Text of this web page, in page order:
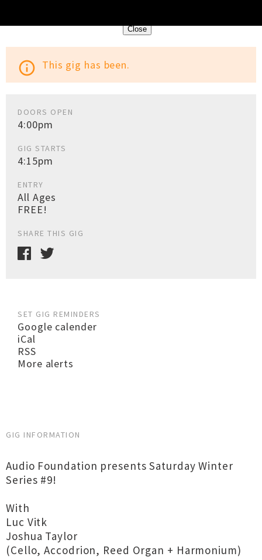
Close
info_outline This gig has been.
DOORS OPEN
4:00pm
GIG STARTS
4:15pm
ENTRY
All Ages
FREE!
SHARE THIS GIG
SET GIG REMINDERS
Google calender
iCal
RSS
More alerts
GIG INFORMATION
Audio Foundation presents Saturday Winter
Series #9!
With
Luc Vitk
Joshua Taylor
(Cello, Accodrion, Reed Organ + Harmonium)